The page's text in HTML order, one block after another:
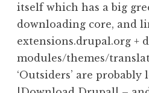
itself which has a big
downloading core, and
extensions.drupal.org +
modules/themes/
‘Outsiders’ are probably